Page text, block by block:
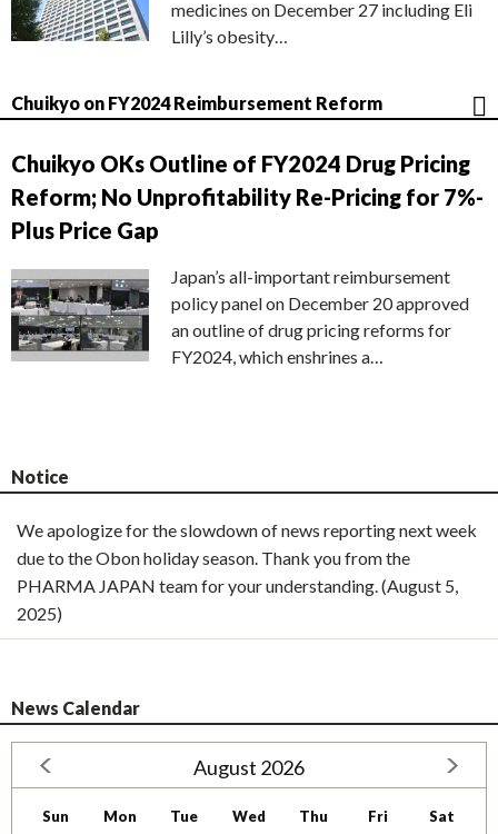
medicines on December 27 including Eli
Lilly’s obesity…
Chuikyo on FY2024 Reimbursement Reform
Chuikyo OKs Outline of FY2024 Drug Pricing
Reform; No Unprofitability Re-Pricing for 7%-
Plus Price Gap
Japan’s all-important reimbursement
policy panel on December 20 approved
an outline of drug pricing reforms for
FY2024, which enshrines a…
Notice
We apologize for the slowdown of news reporting next week
due to the Obon holiday season. Thank you from the
PHARMA JAPAN team for your understanding. (August 5,
2025)
News Calendar
August 2026
Sun Mon Tue Wed Thu Fri Sat